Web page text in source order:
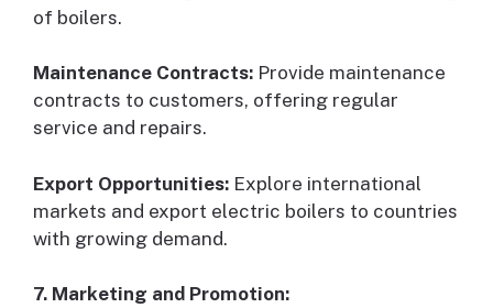
of boilers.
Maintenance Contracts: Provide maintenance
contracts to customers, offering regular
service and repairs.
Export Opportunities: Explore international
markets and export electric boilers to countries
with growing demand.
7. Marketing and Promotion: